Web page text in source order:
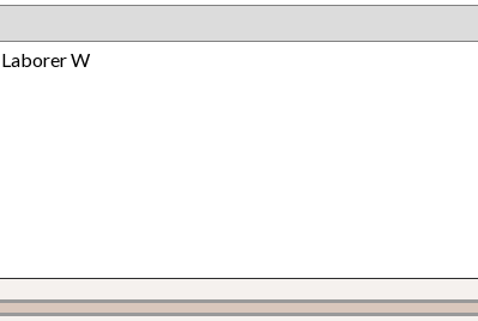
Laborer W